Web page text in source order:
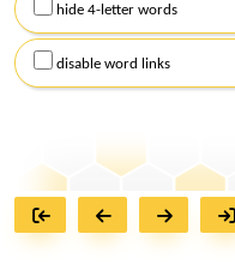
hide 4-letter words
disable word links